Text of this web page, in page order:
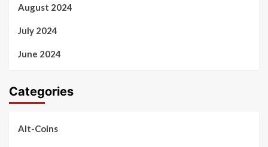
August 2024
July 2024
June 2024
Categories
Alt-Coins